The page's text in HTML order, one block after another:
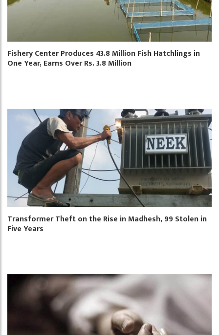
Fishery Center Produces 43.8 Million Fish Hatchlings in
One Year, Earns Over Rs. 3.8 Million
Transformer Theft on the Rise in Madhesh, 99 Stolen in
Five Years